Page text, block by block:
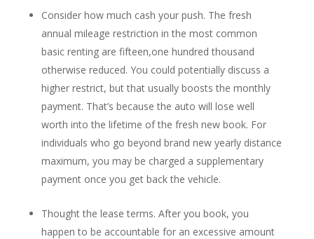
Consider how much cash your push. The fresh
annual mileage restriction in the most common
basic renting are fifteen,one hundred thousand
otherwise reduced. You could potentially discuss a
higher restrict, but that usually boosts the monthly
payment. That’s because the auto will lose well
worth into the lifetime of the fresh new book. For
individuals who go beyond brand new yearly distance
maximum, you may be charged a supplementary
payment once you get back the vehicle.
Thought the lease terms. After you book, you
happen to be accountable for an excessive amount